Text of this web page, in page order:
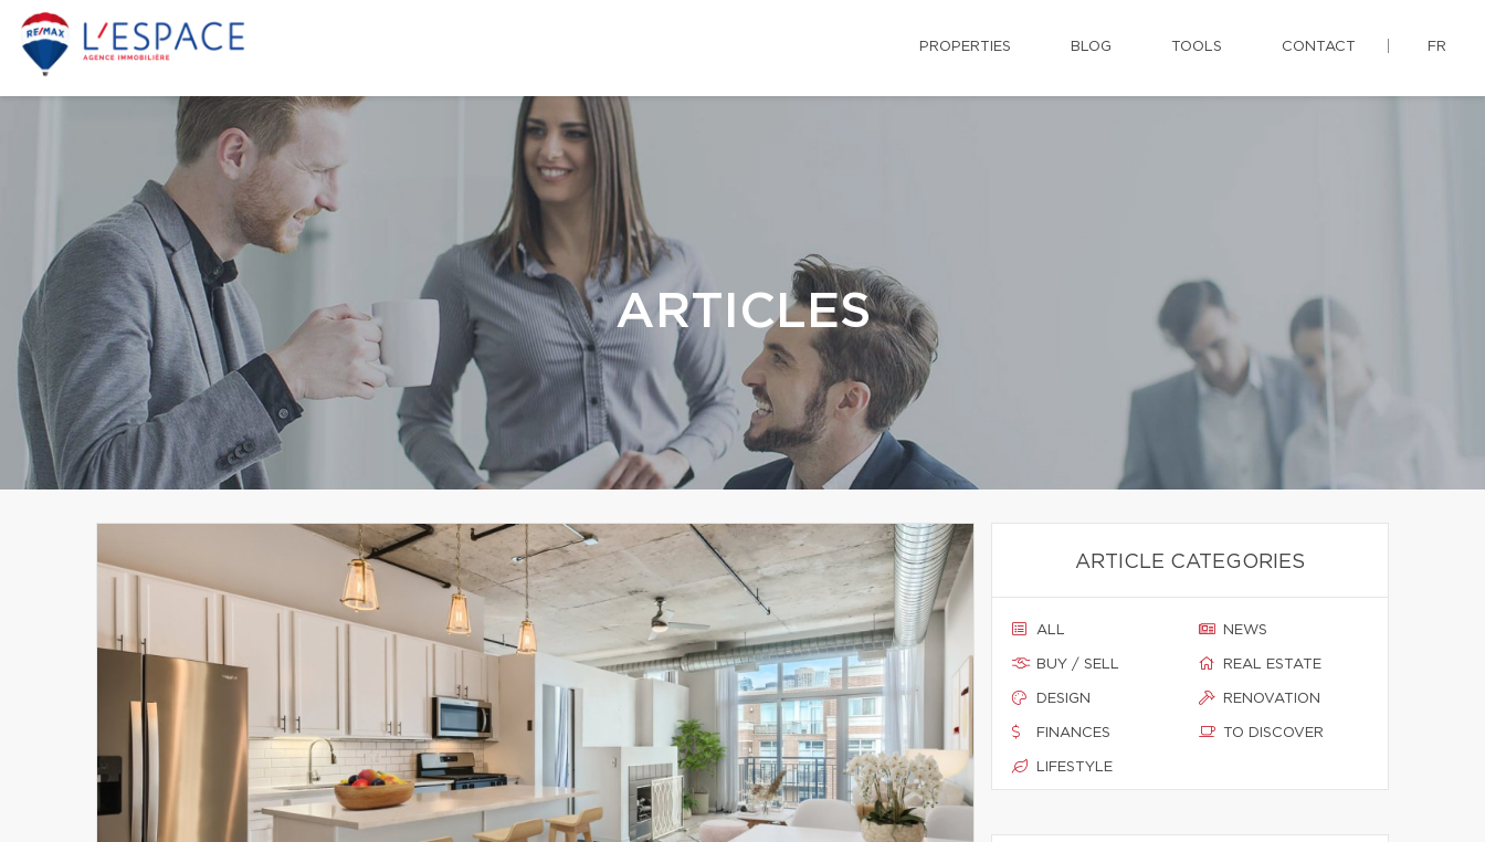
PROPERTIES BLOG TOOLS CONTACT FR
ARTICLES
ARTICLE CATEGORIES
ALL
BUY / SELL
DESIGN
FINANCES
LIFESTYLE
NEWS
REAL ESTATE
RENOVATION
TO DISCOVER